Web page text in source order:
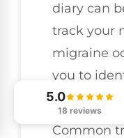
diary can
track your
migraine
you to
contribute
Common
5.0
18 reviews